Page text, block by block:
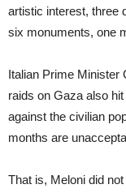
artistic interest, three
six monuments, one
Italian Prime Minister
raids on Gaza also
against the civilian
months are
That is, Meloni did